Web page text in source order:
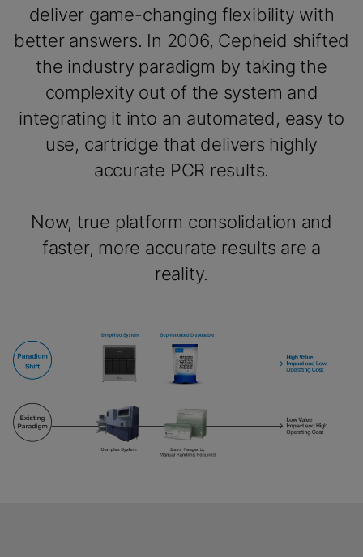
deliver game-changing flexibility with
better answers. In 2006, Cepheid shifted
the industry paradigm by taking the
complexity out of the system and
integrating it into an automated, easy to
use, cartridge that delivers highly
accurate PCR results.
Now, true platform consolidation and
faster, more accurate results are a
reality.